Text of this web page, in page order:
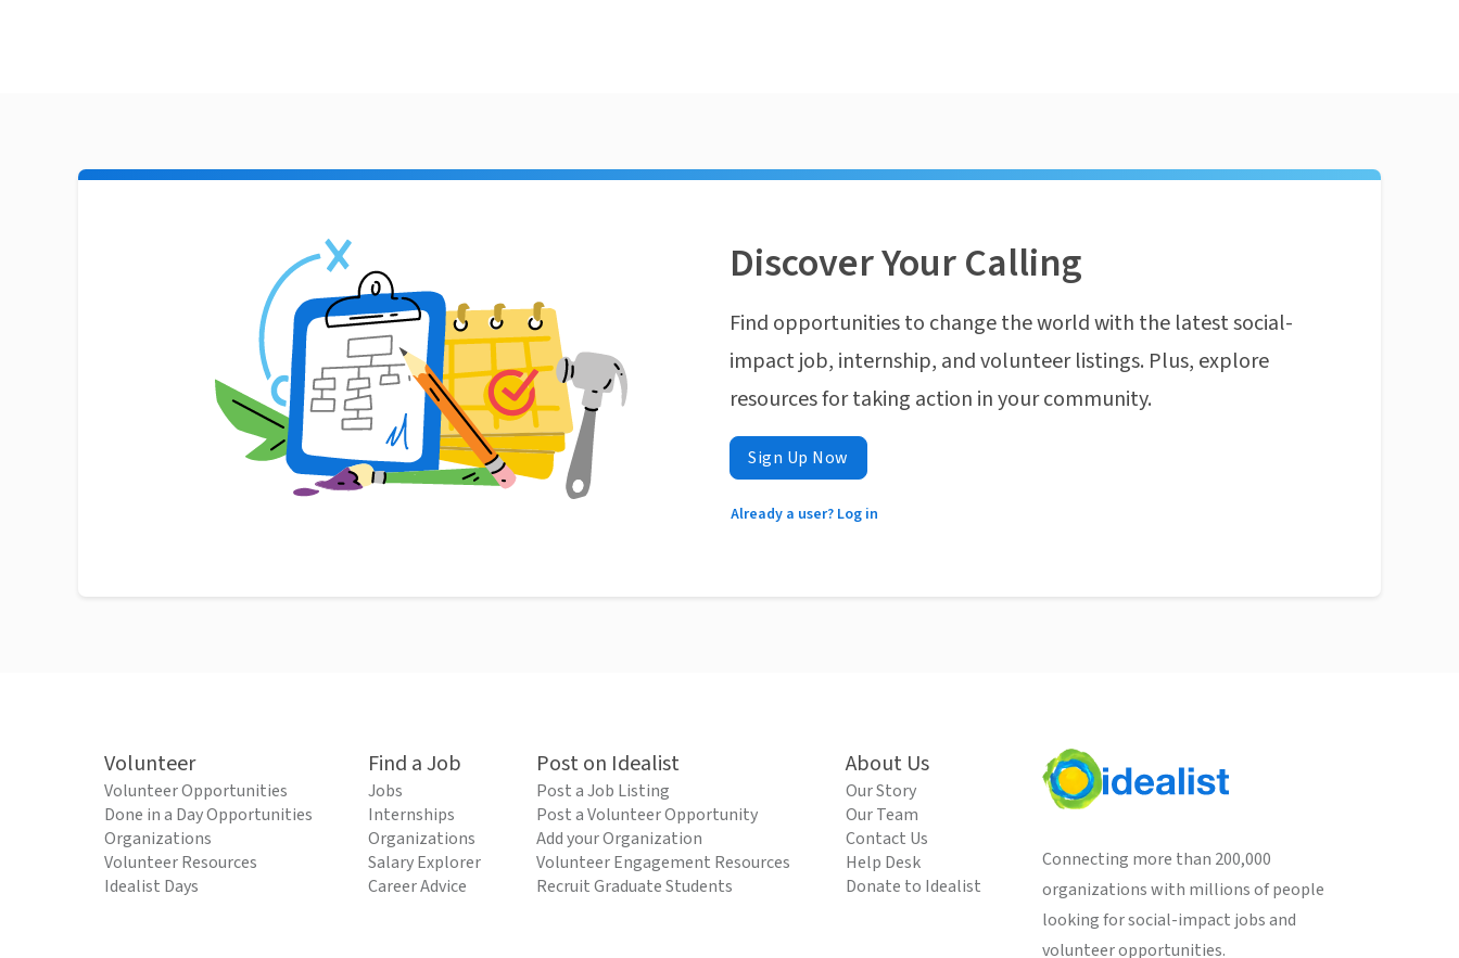
Discover Your Calling
Find opportunities to change the world with the latest social-
impact job, internship, and volunteer listings. Plus, explore
resources for taking action in your community.
Sign Up Now
Already a user? Log in
Volunteer
Volunteer Opportunities
Done in a Day Opportunities
Organizations
Volunteer Resources
Idealist Days
Find a Job
Jobs
Internships
Organizations
Salary Explorer
Career Advice
Post on Idealist
Post a Job Listing
Post a Volunteer Opportunity
Add your Organization
Volunteer Engagement Resources
Recruit Graduate Students
About Us
Our Story
Our Team
Contact Us
Help Desk
Donate to Idealist
Connecting more than 200,000
organizations with millions of people
looking for social-impact jobs and
volunteer opportunities.